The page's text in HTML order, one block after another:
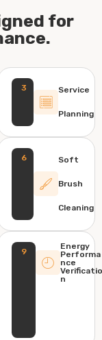
for
3 Service
Planning
6 Soft
Brush
Cleaning
9
Energy
Performa
nce
Verificatio
n